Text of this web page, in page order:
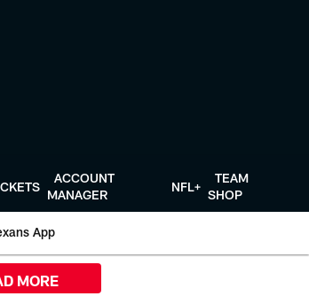
ACCOUNT
MANAGER
NFL+
TEAM
SHOP
App
MORE